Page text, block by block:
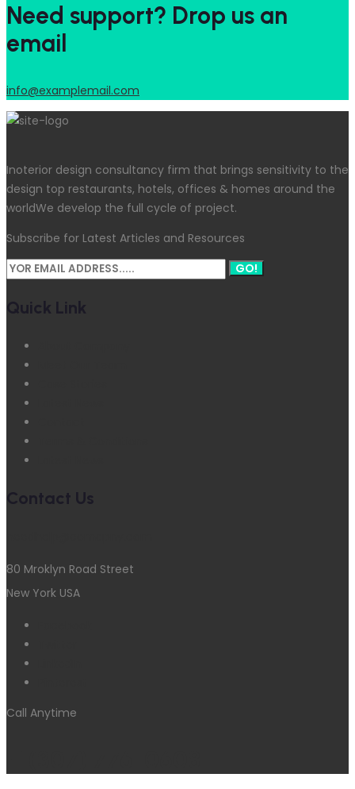
Need support? Drop us an
email
info@examplemail.com
Inoterior design consultancy firm that brings sensitivity to the
design top restaurants, hotels, offices & homes around the
worldWe develop the full cycle of project.
Subscribe for Latest Articles and Resources
GO!
Quick Link
Contact Us
80 Mroklyn Road Street
New York USA
Call Anytime